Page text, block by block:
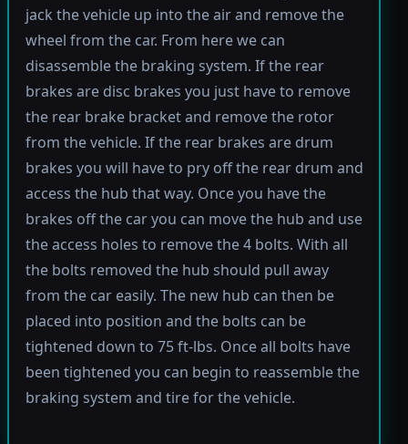
jack the vehicle up into the air and remove the
wheel from the car. From here we can
disassemble the braking system. If the rear
brakes are disc brakes you just have to remove
the rear brake bracket and remove the rotor
from the vehicle. If the rear brakes are drum
brakes you will have to pry off the rear drum and
access the hub that way. Once you have the
brakes off the car you can move the hub and use
the access holes to remove the 4 bolts. With all
the bolts removed the hub should pull away
from the car easily. The new hub can then be
placed into position and the bolts can be
tightened down to 75 ft-lbs. Once all bolts have
been tightened you can begin to reassemble the
braking system and tire for the vehicle.